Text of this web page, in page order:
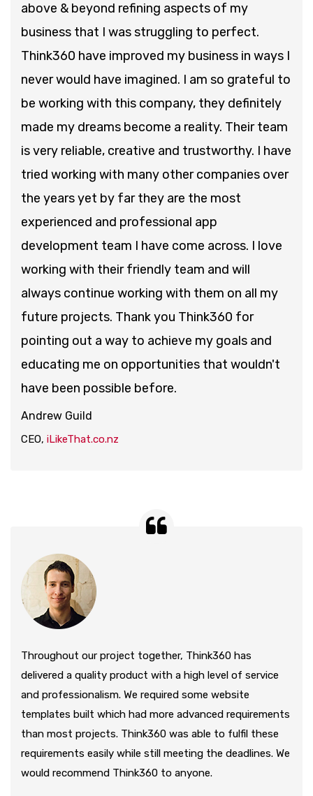
above & beyond refining aspects of my
business that I was struggling to perfect.
Think360 have improved my business in ways I
never would have imagined. I am so grateful to
be working with this company, they definitely
made my dreams become a reality. Their team
is very reliable, creative and trustworthy. I have
tried working with many other companies over
the years yet by far they are the most
experienced and professional app
development team I have come across. I love
working with their friendly team and will
always continue working with them on all my
future projects. Thank you Think360 for
pointing out a way to achieve my goals and
educating me on opportunities that wouldn't
have been possible before.
Andrew Guild
CEO, iLikeThat.co.nz
Throughout our project together, Think360 has
delivered a quality product with a high level of service
and professionalism. We required some website
templates built which had more advanced requirements
than most projects. Think360 was able to fulfil these
requirements easily while still meeting the deadlines. We
would recommend Think360 to anyone.